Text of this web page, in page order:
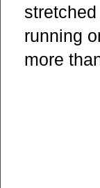
running
more